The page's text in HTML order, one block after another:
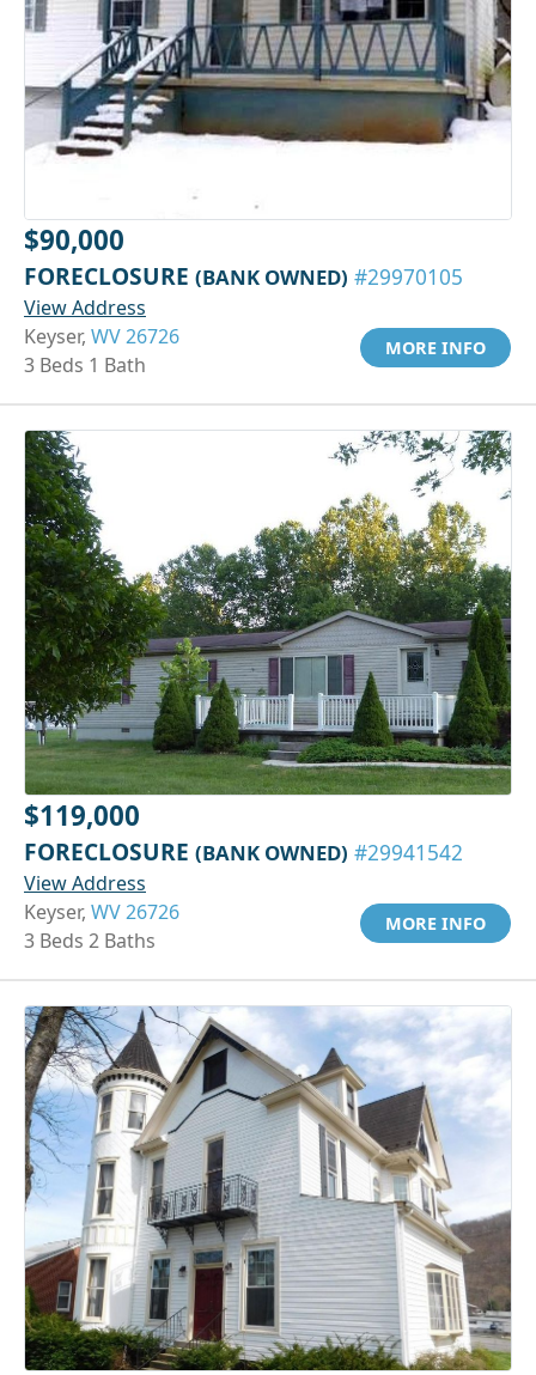
$90,000
FORECLOSURE (BANK OWNED) #29970105
View Address
Keyser, WV 26726
3 Beds 1 Bath
MORE INFO
$119,000
FORECLOSURE (BANK OWNED) #29941542
View Address
Keyser, WV 26726
3 Beds 2 Baths
MORE INFO